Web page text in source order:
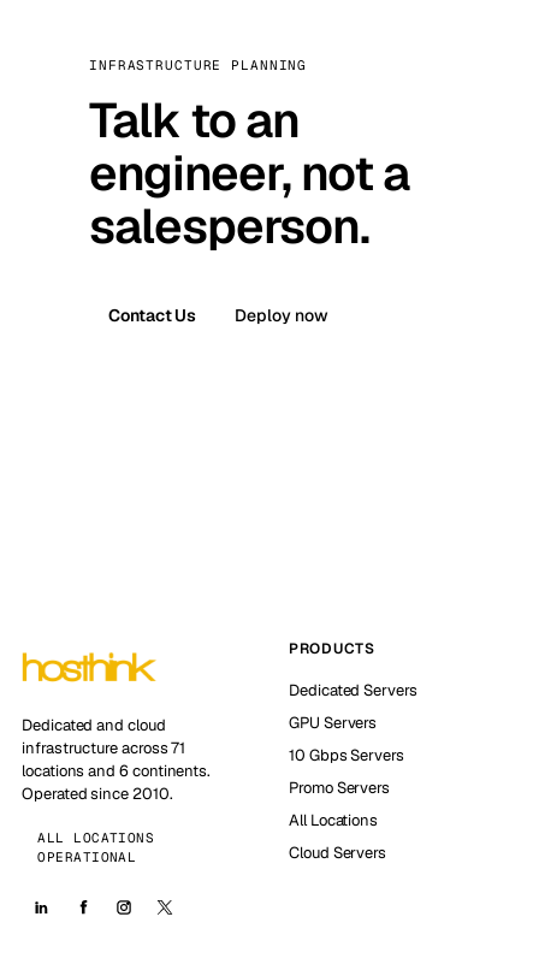
INFRASTRUCTURE PLANNING
Talk to an
engineer, not a
salesperson.
Contact Us Deploy now
Dedicated and cloud
infrastructure across 71
locations and 6 continents.
Operated since 2010.
ALL LOCATIONS
OPERATIONAL
PRODUCTS
Dedicated Servers
GPU Servers
10 Gbps Servers
Promo Servers
All Locations
Cloud Servers